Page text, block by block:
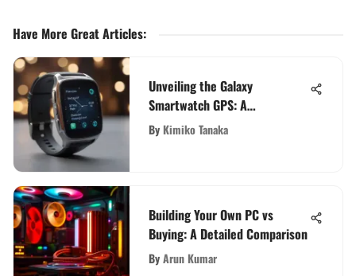
Have More Great Articles:
Unveiling the Galaxy
Smartwatch GPS: A
Comprehensive Analysis of
Features and Functionality
By Kimiko Tanaka
Building Your Own PC vs
Buying: A Detailed Comparison
ByArun Kumar